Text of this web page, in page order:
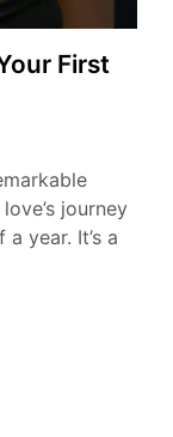
First
journey
year. It’s a